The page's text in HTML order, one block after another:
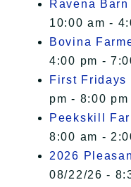
Ravena
10:00 am -
Bovina
4:00 pm -
First Fridays
pm - 8:00 pm
Peekskill
8:00 am -
2026
08/22/26 -